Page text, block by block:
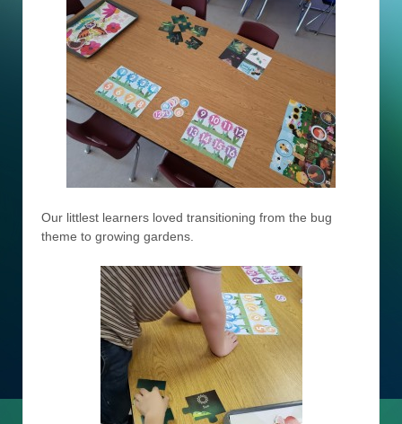
Our littlest learners loved transitioning from the bug
theme to growing gardens.